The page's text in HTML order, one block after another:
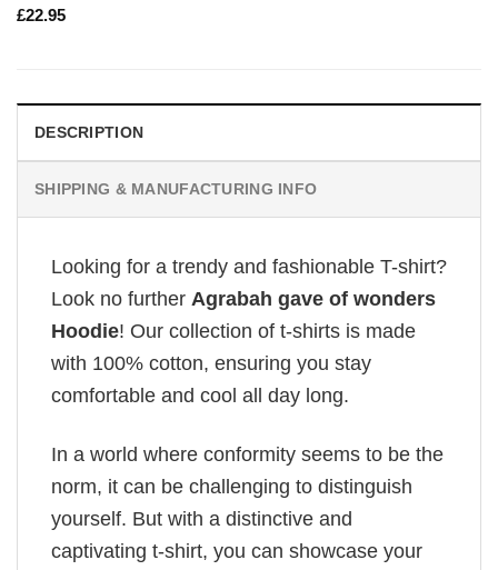
£22.95
DESCRIPTION
SHIPPING & MANUFACTURING INFO
Looking for a trendy and fashionable T-shirt?
Look no further Agrabah gave of wonders
Hoodie! Our collection of t-shirts is made
with 100% cotton, ensuring you stay
comfortable and cool all day long.
In a world where conformity seems to be the
norm, it can be challenging to distinguish
yourself. But with a distinctive and
captivating t-shirt, you can showcase your